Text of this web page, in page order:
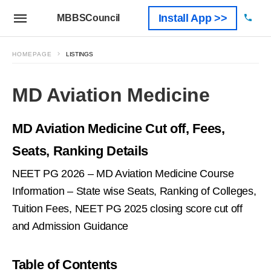
MBBSCouncil Install App >>
HOMEPAGE LISTINGS
MD Aviation Medicine
MD Aviation Medicine Cut off, Fees,
Seats, Ranking Details
NEET PG 2026 – MD Aviation Medicine Course
Information – State wise Seats, Ranking of Colleges,
Tuition Fees, NEET PG 2025 closing score cut off
and Admission Guidance
Table of Contents